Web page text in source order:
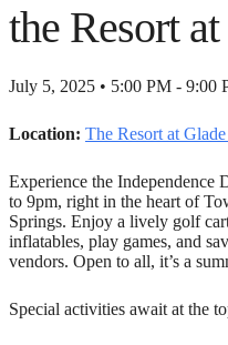
the Resort
July 5, 2025 • 5:00 PM - 9:00
Location: The Resort at
Experience the Independence
to 9pm, right in the heart of
Springs. Enjoy a lively golf
inflatables, play games, and
vendors. Open to all, it’s a
Special activities await at the